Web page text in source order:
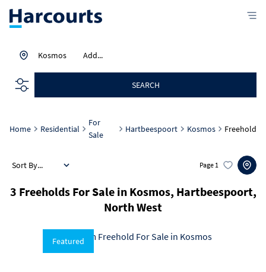
Add...
Kosmos
SEARCH
Home Residential
For
Sale
Hartbeespoort Kosmos Freehold
3 Freeholds For Sale in Kosmos, Hartbeespoort,
North West
Page 1
Sort By...
Featured